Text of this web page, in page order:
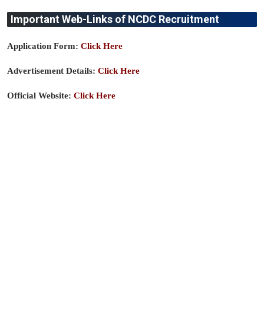
Important Web-Links of NCDC Recruitment
Application Form: Click Here
Advertisement Details: Click Here
Official Website: Click Here